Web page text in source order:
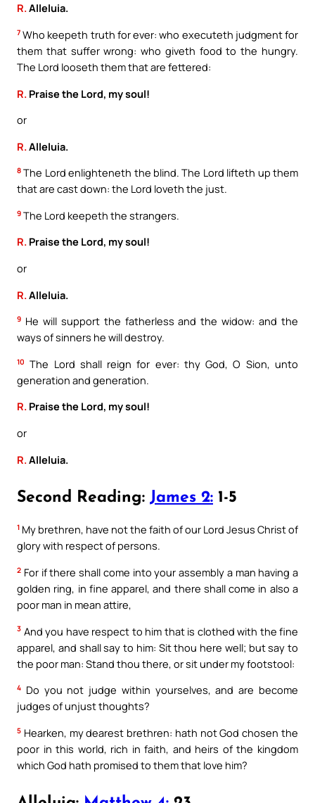
R.Alleluia.
7 Who keepeth truth for ever: who executeth judgment for
them that suffer wrong: who giveth food to the hungry.
The Lord looseth them that are fettered:
R. Praise the Lord, my soul!
or
R. Alleluia.
8 The Lord enlighteneth the blind. The Lord lifteth up them
that are cast down: the Lord loveth the just.
9 The Lord keepeth the strangers.
R. Praise the Lord, my soul!
or
R. Alleluia.
9 He will support the fatherless and the widow: and the
ways of sinners he will destroy.
10 The Lord shall reign for ever: thy God, O Sion, unto
generation and generation.
R. Praise the Lord, my soul!
or
R. Alleluia.
Second Reading: James 2: 1-5
1 My brethren, have not the faith of our Lord Jesus Christ of
glory with respect of persons.
2 For if there shall come into your assembly a man having a
golden ring, in fine apparel, and there shall come in also a
poor man in mean attire,
3 And you have respect to him that is clothed with the fine
apparel, and shall say to him: Sit thou here well; but say to
the poor man: Stand thou there, or sit under my footstool:
4 Do you not judge within yourselves, and are become
judges of unjust thoughts?
5 Hearken, my dearest brethren: hath not God chosen the
poor in this world, rich in faith, and heirs of the kingdom
which God hath promised to them that love him?